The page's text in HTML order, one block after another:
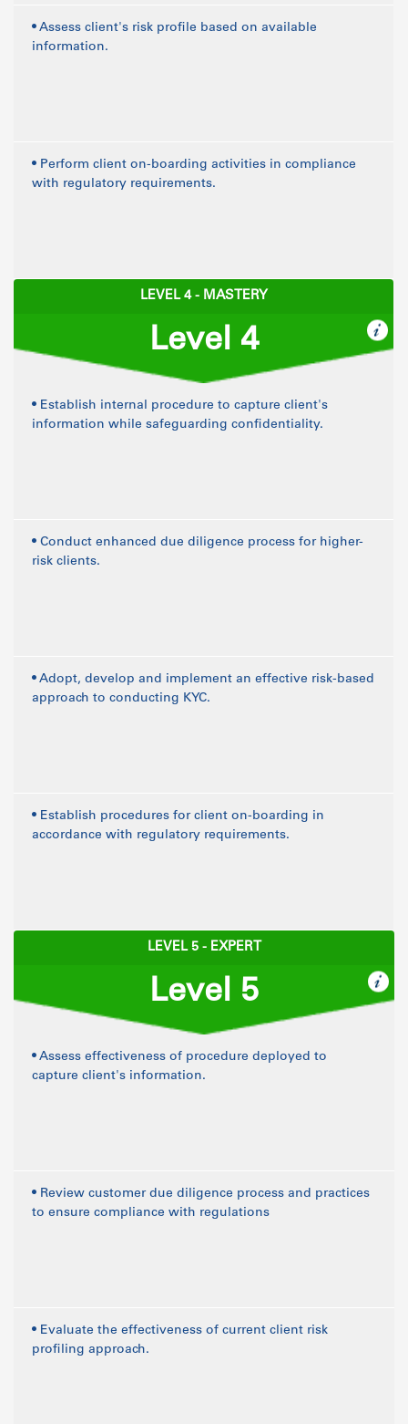
• Assess client's risk profile based on available
information.
• Perform client on-boarding activities in compliance
with regulatory requirements.
LEVEL 4 - MASTERY
Level 4
• Establish internal procedure to capture client's
information while safeguarding confidentiality.
• Conduct enhanced due diligence process for higher-
risk clients.
• Adopt, develop and implement an effective risk-based
approach to conducting KYC.
• Establish procedures for client on-boarding in
accordance with regulatory requirements.
LEVEL 5 - EXPERT
Level 5
• Assess effectiveness of procedure deployed to
capture client's information.
• Review customer due diligence process and practices
to ensure compliance with regulations
• Evaluate the effectiveness of current client risk
profiling approach.